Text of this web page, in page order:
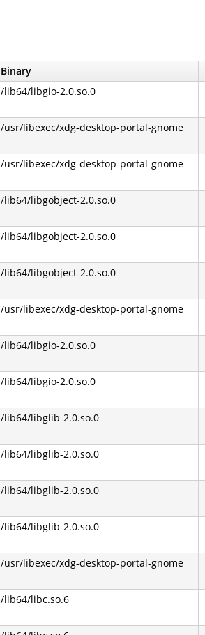
Binary
/lib64/libgio-2.0.so.0
/usr/libexec/xdg-desktop-portal-gnome
/usr/libexec/xdg-desktop-portal-gnome
/lib64/libgobject-2.0.so.0
/lib64/libgobject-2.0.so.0
/lib64/libgobject-2.0.so.0
/usr/libexec/xdg-desktop-portal-gnome
/lib64/libgio-2.0.so.0
/lib64/libgio-2.0.so.0
/lib64/libglib-2.0.so.0
/lib64/libglib-2.0.so.0
/lib64/libglib-2.0.so.0
/lib64/libglib-2.0.so.0
/usr/libexec/xdg-desktop-portal-gnome
/lib64/libc.so.6